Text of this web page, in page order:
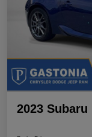
2023 Subaru